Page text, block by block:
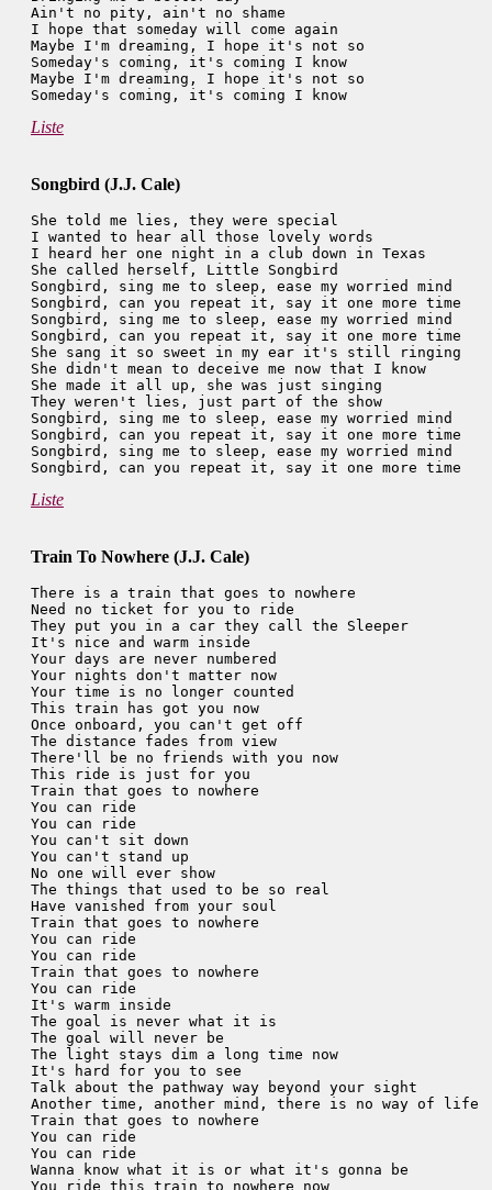
Ain't no pity, ain't no shame
I hope that someday will come again
Maybe I'm dreaming, I hope it's not so
Someday's coming, it's coming I know
Maybe I'm dreaming, I hope it's not so
Liste
Songbird (J.J. Cale)
She told me lies, they were special
I wanted to hear all those lovely words
I heard her one night in a club down in Texas
She called herself, Little Songbird
Songbird, sing me to sleep, ease my worried mind
Songbird, can you repeat it, say it one more time
Songbird, sing me to sleep, ease my worried mind
Songbird, can you repeat it, say it one more time
She sang it so sweet in my ear it's still ringing
She didn't mean to deceive me now that I know
She made it all up, she was just singing
They weren't lies, just part of the show
Songbird, sing me to sleep, ease my worried mind
Songbird, can you repeat it, say it one more time
Songbird, sing me to sleep, ease my worried mind
Liste
Train To Nowhere (J.J. Cale)
There is a train that goes to nowhere
Need no ticket for you to ride
They put you in a car they call the Sleeper
It's nice and warm inside
Your days are never numbered
Your nights don't matter now
Your time is no longer counted
This train has got you now
Once onboard, you can't get off
The distance fades from view
There'll be no friends with you now
This ride is just for you
Train that goes to nowhere
You can ride
You can ride
You can't sit down
You can't stand up
No one will ever show
The things that used to be so real
Have vanished from your soul
Train that goes to nowhere
You can ride
You can ride
Train that goes to nowhere
You can ride
It's warm inside
The goal is never what it is
The goal will never be
The light stays dim a long time now
It's hard for you to see
Talk about the pathway way beyond your sight
Another time, another mind, there is no way of life
Train that goes to nowhere
You can ride
You can ride
Wanna know what it is or what it's gonna be
You ride this train to nowhere now